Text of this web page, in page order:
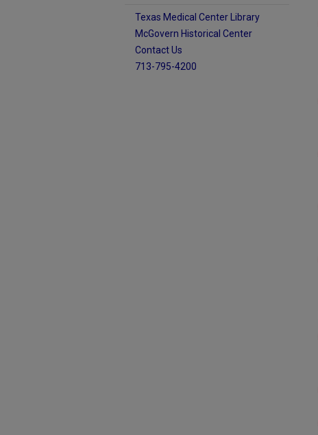
Texas Medical Center Library
McGovern Historical Center
Contact Us
713-795-4200